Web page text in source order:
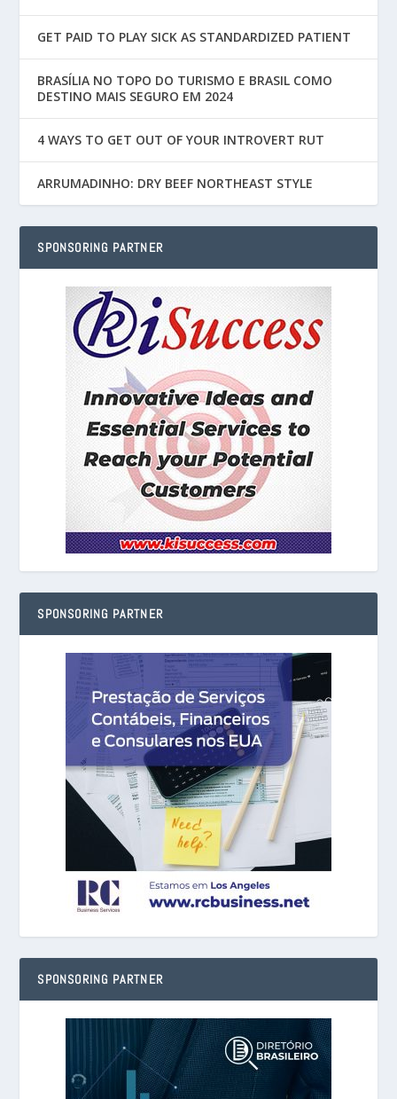
GET PAID TO PLAY SICK AS STANDARDIZED PATIENT
BRASÍLIA NO TOPO DO TURISMO E BRASIL COMO
DESTINO MAIS SEGURO EM 2024
4 WAYS TO GET OUT OF YOUR INTROVERT RUT
ARRUMADINHO: DRY BEEF NORTHEAST STYLE
SPONSORING PARTNER
SPONSORING PARTNER
SPONSORING PARTNER